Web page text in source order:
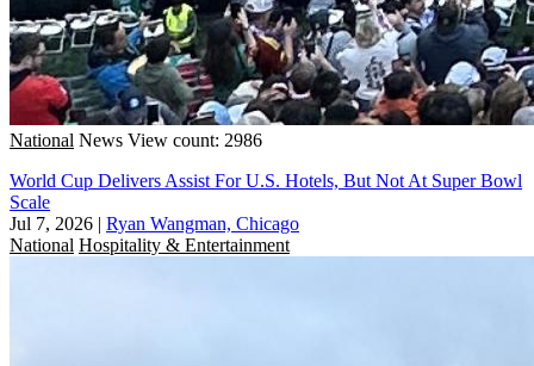
National News View count: 2986
World Cup Delivers Assist For U.S. Hotels, But Not At Super Bowl
Scale
Jul 7, 2026 | Ryan Wangman, Chicago
National Hospitality & Entertainment